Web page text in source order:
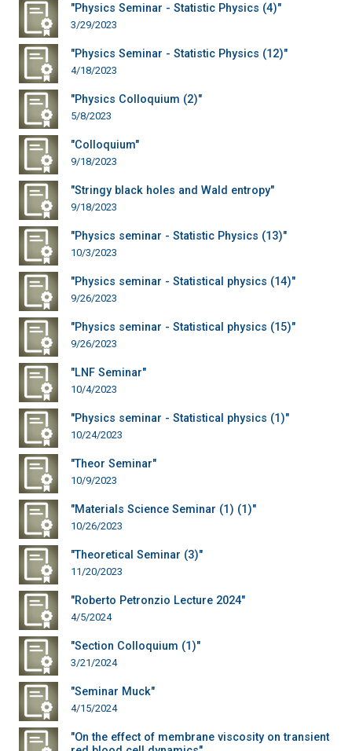
"Physics Seminar - Statistic Physics (4)"
3/29/2023
"Physics Seminar - Statistic Physics (12)"
4/18/2023
"Physics Colloquium (2)"
5/8/2023
"Colloquium"
9/18/2023
"Stringy black holes and Wald entropy"
9/18/2023
"Physics seminar - Statistic Physics (13)"
10/3/2023
"Physics seminar - Statistical physics (14)"
9/26/2023
"Physics seminar - Statistical physics (15)"
9/26/2023
"LNF Seminar"
10/4/2023
"Physics seminar - Statistical physics (1)"
10/24/2023
"Theor Seminar"
10/9/2023
"Materials Science Seminar (1) (1)"
10/26/2023
"Theoretical Seminar (3)"
11/20/2023
"Roberto Petronzio Lecture 2024"
4/5/2024
"Section Colloquium (1)"
3/21/2024
"Seminar Muck"
4/15/2024
"On the effect of membrane viscosity on transient